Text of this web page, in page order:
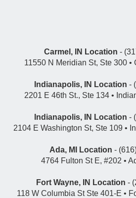
Carmel, IN Location -
11550 N Meridian St, Ste 300 •
Indianapolis, IN Location -
2201 E 46th St., Ste 134 •
Indianapolis, IN Location -
2104 E Washington St, Ste 109 •
Ada, MI Location -
4764 Fulton St E, #202 •
Fort Wayne, IN Location -
118 W Columbia St Ste 401-E •